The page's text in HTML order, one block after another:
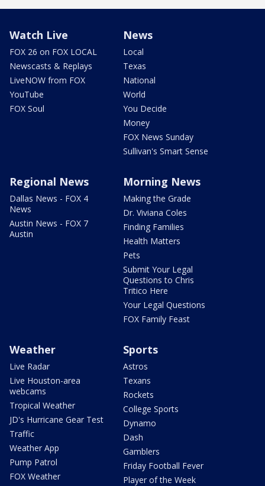
Watch Live
FOX 26 on FOX LOCAL
Newscasts & Replays
LiveNOW from FOX
YouTube
FOX Soul
News
Local
Texas
National
World
You Decide
Money
FOX News Sunday
Sullivan's Smart Sense
Regional News
Dallas News - FOX 4
News
Austin News - FOX 7
Austin
Morning News
Making the Grade
Dr. Viviana Coles
Finding Families
Health Matters
Pets
Submit Your Legal
Questions to Chris
Tritico Here
Your Legal Questions
FOX Family Feast
Weather
Live Radar
Live Houston-area
webcams
Tropical Weather
JD's Hurricane Gear Test
Traffic
Weather App
Pump Patrol
FOX Weather
Sports
Astros
Texans
Rockets
College Sports
Dynamo
Dash
Gamblers
Friday Football Fever
Player of the Week